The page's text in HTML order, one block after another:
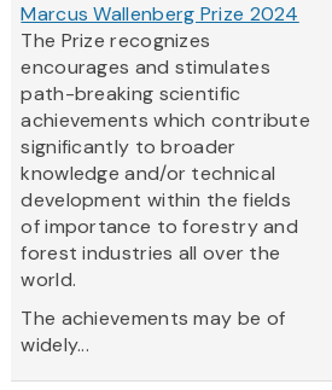
Marcus Wallenberg Prize 2024
The Prize recognizes
encourages and stimulates
path-breaking scientific
achievements which contribute
significantly to broader
knowledge and/or technical
development within the fields
of importance to forestry and
forest industries all over the
world.
The achievements may be of
widely...